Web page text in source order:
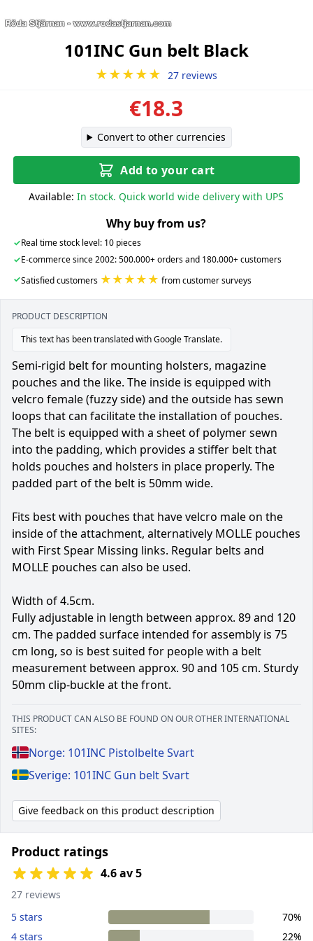
101INC Gun belt Black
★★★★★ 27 reviews
€18.3
Convert to other currencies
Add to your cart
Available: In stock. Quick world wide delivery with UPS
Why buy from us?
✓Real time stock level: 10 pieces
✓E-commerce since 2002: 500.000+ orders and 180.000+ customers
✓Satisfied customers ★★★★★ from customer surveys
PRODUCT DESCRIPTION
This text has been translated with Google Translate.
Semi-rigid belt for mounting holsters, magazine
pouches and the like. The inside is equipped with
velcro female (fuzzy side) and the outside has sewn
loops that can facilitate the installation of pouches.
The belt is equipped with a sheet of polymer sewn
into the padding, which provides a stiffer belt that
holds pouches and holsters in place properly. The
padded part of the belt is 50mm wide.
Fits best with pouches that have velcro male on the
inside of the attachment, alternatively MOLLE pouches
with First Spear Missing links. Regular belts and
MOLLE pouches can also be used.
Width of 4.5cm.
Fully adjustable in length between approx. 89 and 120
cm. The padded surface intended for assembly is 75
cm long, so is best suited for people with a belt
measurement between approx. 90 and 105 cm. Sturdy
50mm clip-buckle at the front.
THIS PRODUCT CAN ALSO BE FOUND ON OUR OTHER INTERNATIONAL
SITES:
Norge: 101INC Pistolbelte Svart
Sverige: 101INC Gun belt Svart
Give feedback on this product description
Product ratings
4.6 av 5
27 reviews
5 stars
70%
4 stars
22%